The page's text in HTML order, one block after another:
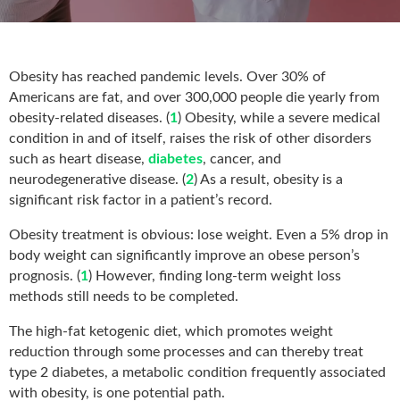
Obesity has reached pandemic levels. Over 30% of
Americans are fat, and over 300,000 people die yearly from
obesity-related diseases. (1) Obesity, while a severe medical
condition in and of itself, raises the risk of other disorders
such as heart disease, diabetes, cancer, and
neurodegenerative disease. (2) As a result, obesity is a
significant risk factor in a patient’s record.
Obesity treatment is obvious: lose weight. Even a 5% drop in
body weight can significantly improve an obese person’s
prognosis. (1) However, finding long-term weight loss
methods still needs to be completed.
The high-fat ketogenic diet, which promotes weight
reduction through some processes and can thereby treat
type 2 diabetes, a metabolic condition frequently associated
with obesity, is one potential path.